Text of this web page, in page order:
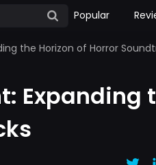
Popular
the Horizon of Horror
Expanding